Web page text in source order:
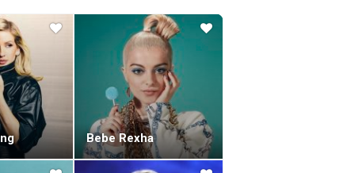
Billboard Hot 100. Her second album, Lady
Girl" was its lead single.
the Billboard 200. On September 20, 2019, Lo
Lo has co-written songs for other artists,
You Do" (2015), a song that garnered her
Broods, Urban Cone, and Coldplay.
Bebe Rexha